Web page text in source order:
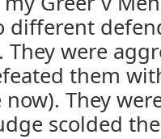
different
were
them
They
scolded